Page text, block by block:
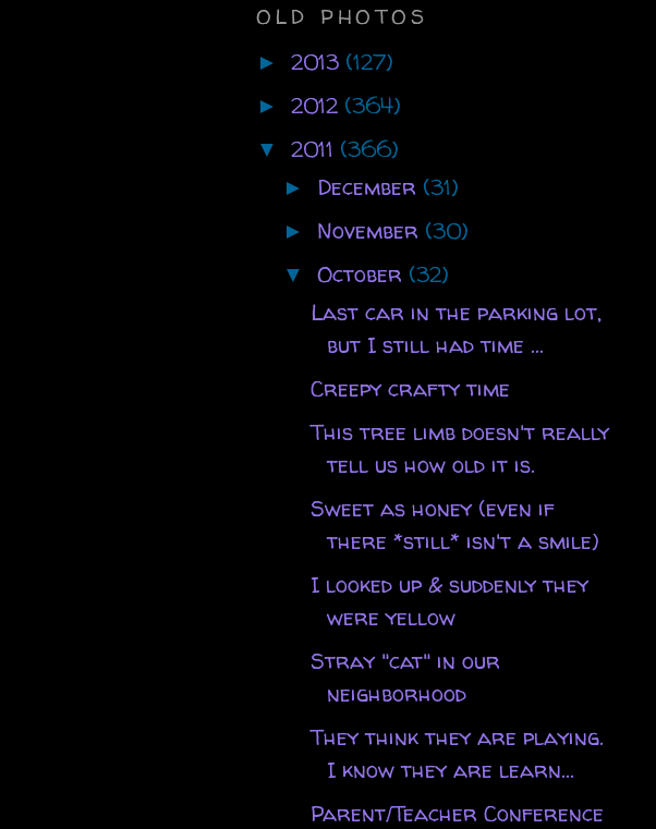
OLD PHOTOS
► 2013 (127)
► 2012 (364)
▼ 2011 (366)
► December (31)
► November (30)
▼ October (32)
Last car in the parking lot,
but I still had time ...
Creepy crafty time
This tree limb doesn't really
tell us how old it is.
Sweet as honey (even if
there *still* isn't a smile)
I looked up & suddenly they
were yellow
Stray "cat" in our
neighborhood
They think they are playing.
I know they are learn...
Parent/Teacher Conference